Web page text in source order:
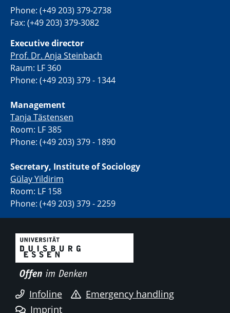
Phone: (+49 203) 379-2738
Fax: (+49 203) 379-3082
Executive director
Prof. Dr. Anja Steinbach
Raum: LF 360
Phone: (+49 203) 379 - 1344
Management
Tanja Tästensen
Room: LF 385
Phone: (+49 203) 379 - 1890
Secretary, Institute of Sociology
Gülay Yildirim
Room: LF 158
Phone: (+49 203) 379 - 2259
Infoline
Emergency handling
Imprint